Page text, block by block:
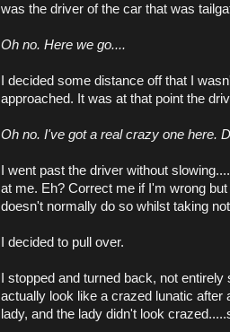
was the driver of the car that was
Oh no. Here we go....
I decided some distance off that I
approached. It was at that point the
Oh no. I've got a real crazy one here.
I went past the driver without
at me. Eh? Correct me if I'm wrong
doesn't normally do so whilst taking
I decided to pull over.
I stopped and turned back, not
actually look like a crazed lunatic after
lady, and the lady didn't look